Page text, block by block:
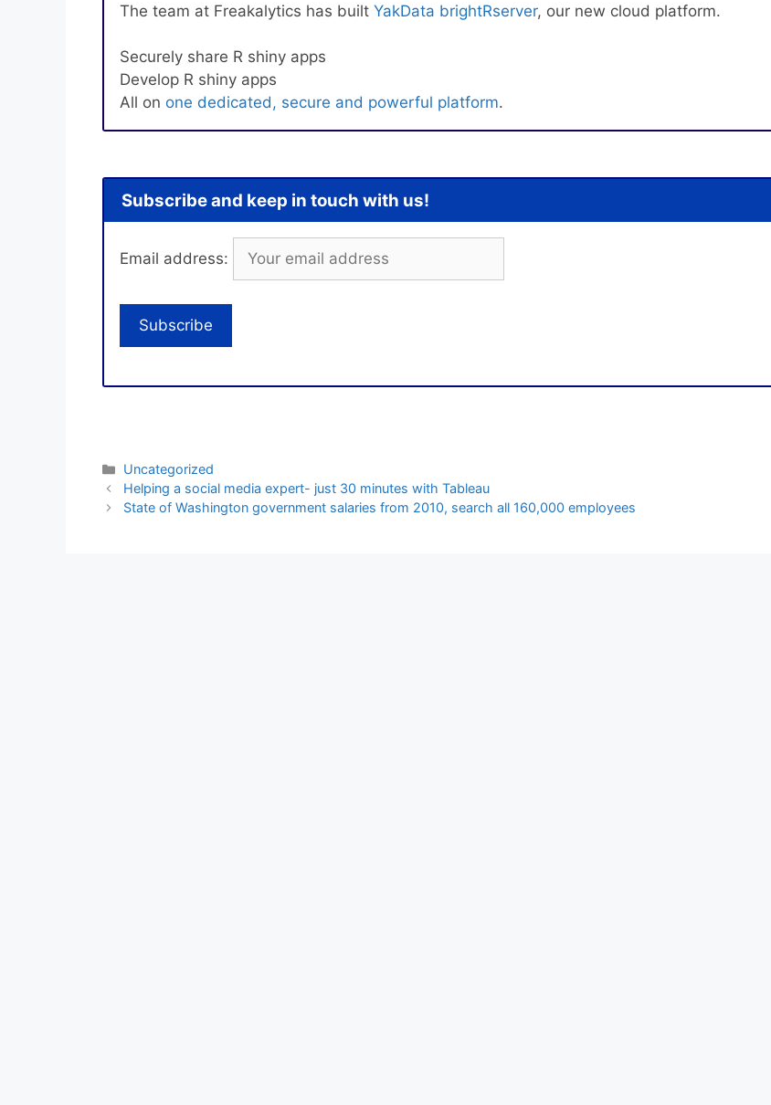
The team at Freakalytics has built YakData brightRserver, our new cloud platform.
Securely share R shiny apps
Develop R shiny apps
All on one dedicated, secure and powerful platform.
Subscribe and keep in touch with us!
Email address:
Categories
Uncategorized
Helping a social media expert- just 30 minutes with Tableau
State of Washington government salaries from 2010, search all 160,000 employees